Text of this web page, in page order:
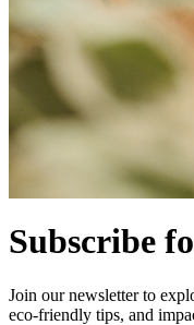
Subscribe
Join our newsletter to
eco-friendly tips, and